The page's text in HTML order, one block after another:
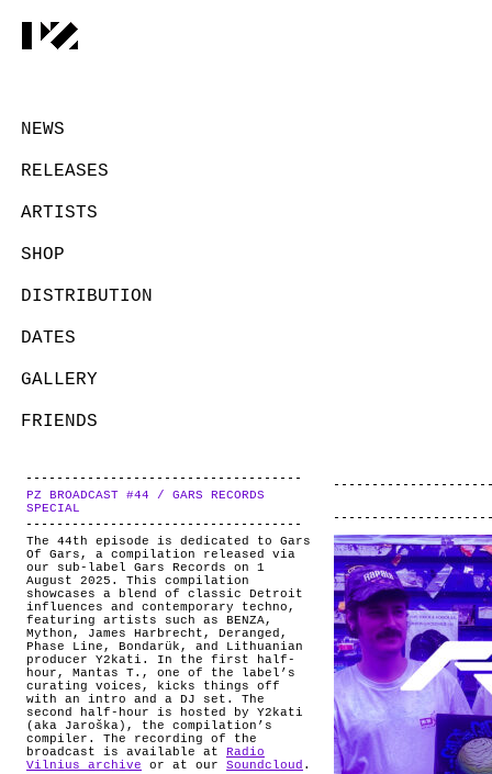
NEWS
RELEASES
ARTISTS
SHOP
DISTRIBUTION
DATES
GALLERY
FRIENDS
ABOUT
PZ BROADCAST #44 / GARS RECORDS
SPECIAL
The 44th episode is dedicated to Gars
Of Gars, a compilation released via
our sub-label Gars Records on 1
August 2025. This compilation
showcases a blend of classic Detroit
influences and contemporary techno,
featuring artists such as BENZA,
Mython, James Harbrecht, Deranged,
Phase Line, Bondarük, and Lithuanian
producer Y2kati. In the first half-
hour, Mantas T., one of the label’s
curating voices, kicks things off
with an intro and a DJ set. The
second half-hour is hosted by Y2kati
(aka Jaroška), the compilation’s
compiler. The recording of the
broadcast is available at
Radio
Vilnius archive or at our Soundcloud .